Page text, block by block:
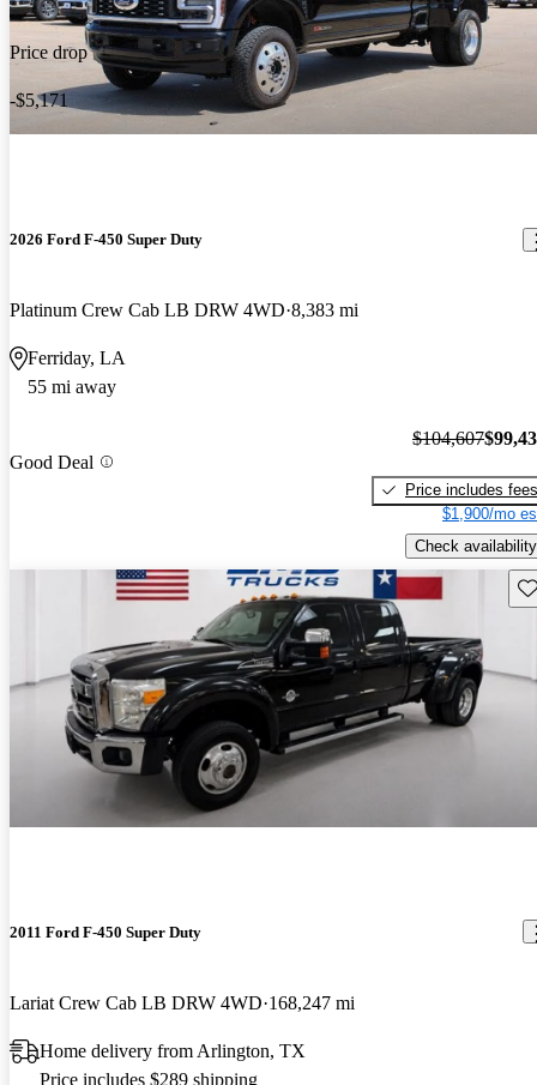
Price drop
-$5,171
2026 Ford F-450 Super Duty
Platinum Crew Cab LB DRW 4WD 8,383 mi
Ferriday, LA
55 mi away
Good Deal
$104,607
Price includes fees
$1,900/mo
Check availability
2011 Ford F-450 Super Duty
Lariat Crew Cab LB DRW 4WD 168,247 mi
Home delivery from Arlington, TX
Price includes $289 shipping